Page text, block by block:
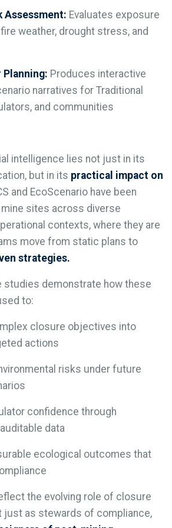
Assessment: Evaluates exposure
weather, drought stress, and
Planning: Produces interactive
narratives for Traditional
and communities
intelligence lies not just in its
but in its practical impact on
and EcoScenario have been
sites across diverse
contexts, where they are
move from static plans to
strategies.
studies demonstrate how these
to:
closure objectives into
actions
risks under future
confidence through
data
ecological outcomes that
the evolving role of closure
as stewards of compliance,